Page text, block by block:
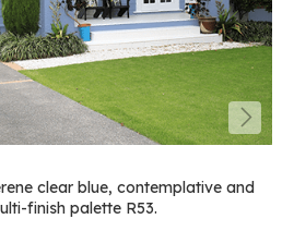
clear blue, contemplative and
finish palette R53.